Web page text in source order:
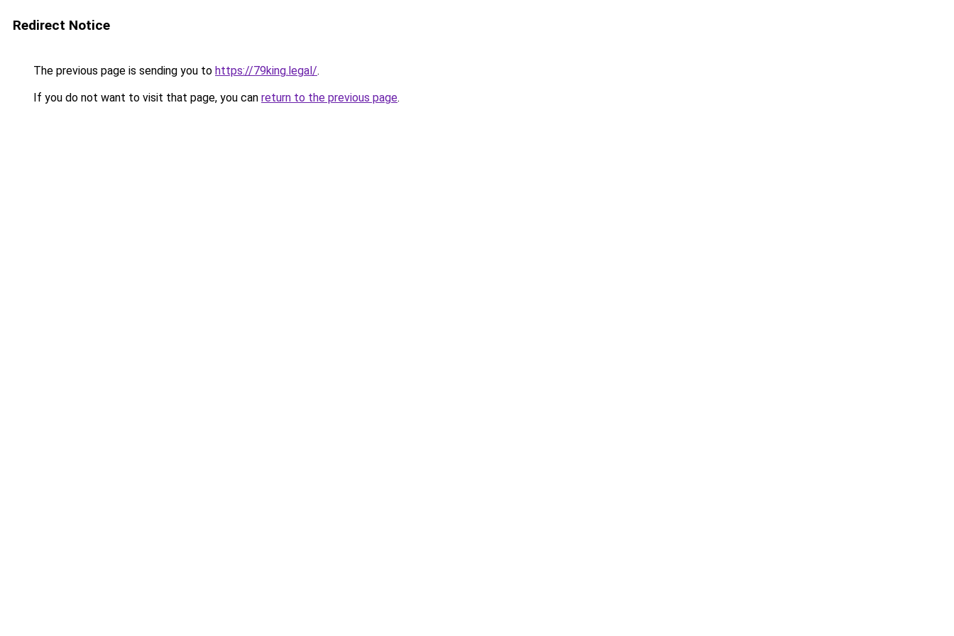
Redirect Notice
The previous page is sending you to https://79king.legal/.
If you do not want to visit that page, you can return to the previous page.